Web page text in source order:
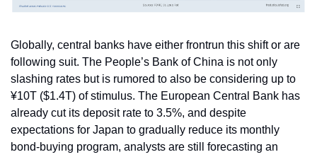
Globally, central banks have either frontrun this shift or are
following suit. The People’s Bank of China is not only
slashing rates but is rumored to also be considering up to
¥10T ($1.4T) of stimulus. The European Central Bank has
already cut its deposit rate to 3.5%, and despite
expectations for Japan to gradually reduce its monthly
bond-buying program, analysts are still forecasting an